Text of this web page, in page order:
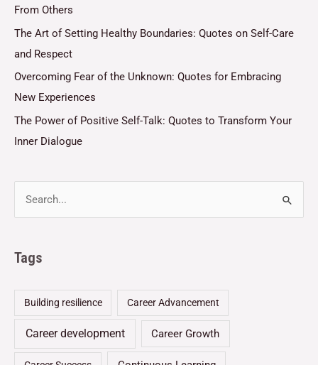
From Others
The Art of Setting Healthy Boundaries: Quotes on Self-Care
and Respect
Overcoming Fear of the Unknown: Quotes for Embracing
New Experiences
The Power of Positive Self-Talk: Quotes to Transform Your
Inner Dialogue
Tags
Building resilience Career Advancement
Career development Career Growth